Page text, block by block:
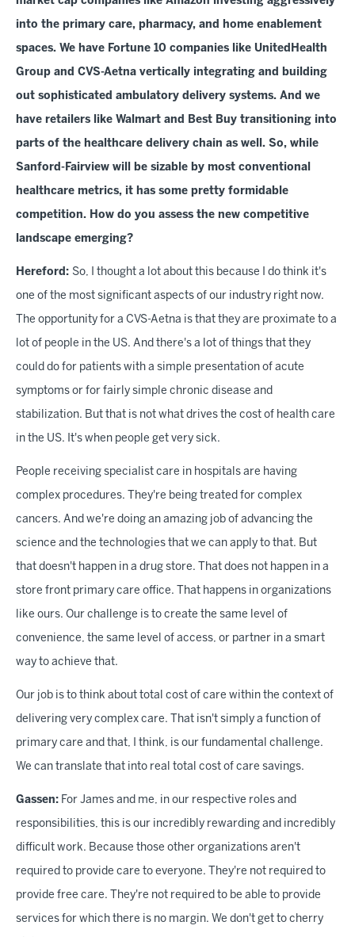
into the primary care, pharmacy, and home enablement
spaces. We have Fortune 10 companies like UnitedHealth
Group and CVS-Aetna vertically integrating and building
out sophisticated ambulatory delivery systems. And we
have retailers like Walmart and Best Buy transitioning into
parts of the healthcare delivery chain as well. So, while
Sanford-Fairview will be sizable by most conventional
healthcare metrics, it has some pretty formidable
competition. How do you assess the new competitive
landscape emerging?
Hereford: So, I thought a lot about this because I do think it's
one of the most significant aspects of our industry right now.
The opportunity for a CVS-Aetna is that they are proximate to a
lot of people in the US. And there's a lot of things that they
could do for patients with a simple presentation of acute
symptoms or for fairly simple chronic disease and
stabilization. But that is not what drives the cost of health care
in the US. It's when people get very sick.
People receiving specialist care in hospitals are having
complex procedures. They're being treated for complex
cancers. And we're doing an amazing job of advancing the
science and the technologies that we can apply to that. But
that doesn't happen in a drug store. That does not happen in a
store front primary care office. That happens in organizations
like ours. Our challenge is to create the same level of
convenience, the same level of access, or partner in a smart
way to achieve that.
Our job is to think about total cost of care within the context of
delivering very complex care. That isn't simply a function of
primary care and that, I think, is our fundamental challenge.
We can translate that into real total cost of care savings.
Gassen: For James and me, in our respective roles and
responsibilities, this is our incredibly rewarding and incredibly
difficult work. Because those other organizations aren't
required to provide care to everyone. They're not required to
provide free care. They're not required to be able to provide
services for which there is no margin. We don't get to cherry